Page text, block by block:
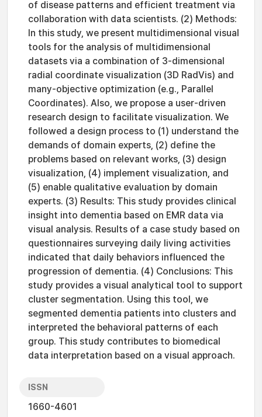
of disease patterns and efficient treatment via
collaboration with data scientists. (2) Methods:
In this study, we present multidimensional visual
tools for the analysis of multidimensional
datasets via a combination of 3-dimensional
radial coordinate visualization (3D RadVis) and
many-objective optimization (e.g., Parallel
Coordinates). Also, we propose a user-driven
research design to facilitate visualization. We
followed a design process to (1) understand the
demands of domain experts, (2) define the
problems based on relevant works, (3) design
visualization, (4) implement visualization, and
(5) enable qualitative evaluation by domain
experts. (3) Results: This study provides clinical
insight into dementia based on EMR data via
visual analysis. Results of a case study based on
questionnaires surveying daily living activities
indicated that daily behaviors influenced the
progression of dementia. (4) Conclusions: This
study provides a visual analytical tool to support
cluster segmentation. Using this tool, we
segmented dementia patients into clusters and
interpreted the behavioral patterns of each
group. This study contributes to biomedical
data interpretation based on a visual approach.
ISSN
1660-4601